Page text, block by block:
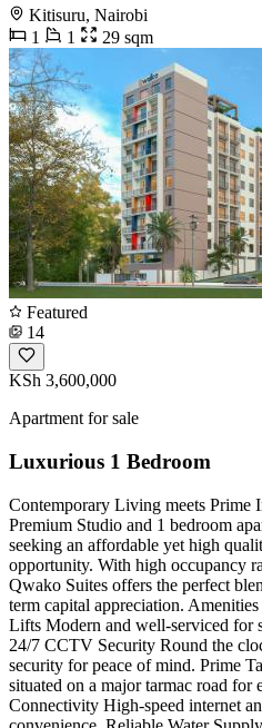
Kitisuru, Nairobi
1
1 29 sqm
Featured
14
KSh 3,600,000
Apartment for sale
Luxurious 1 Bedroom
Contemporary Living meets Prime
Premium Studio and 1 bedroom
seeking an affordable yet high
opportunity. With high occupancy
Qwako Suites offers the perfect
term capital appreciation.
Lifts Modern and well-serviced for
24/7 CCTV Security Round the
security for peace of mind. Prime
situated on a major tarmac road for
Connectivity High-speed internet